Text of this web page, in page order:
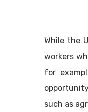
While the
workers
for
such as